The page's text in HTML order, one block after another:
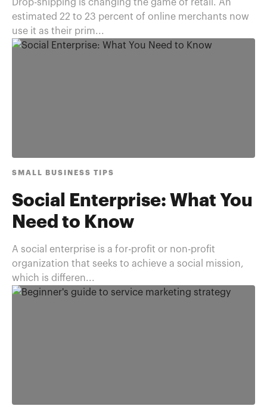
Drop-shipping is changing the game of retail. An
estimated 22 to 23 percent of online merchants now
use it as their prim...
SMALL BUSINESS TIPS
Social Enterprise: What You
Need to Know
A social enterprise is a for-profit or non-profit
organization that seeks to achieve a social mission,
which is differen...